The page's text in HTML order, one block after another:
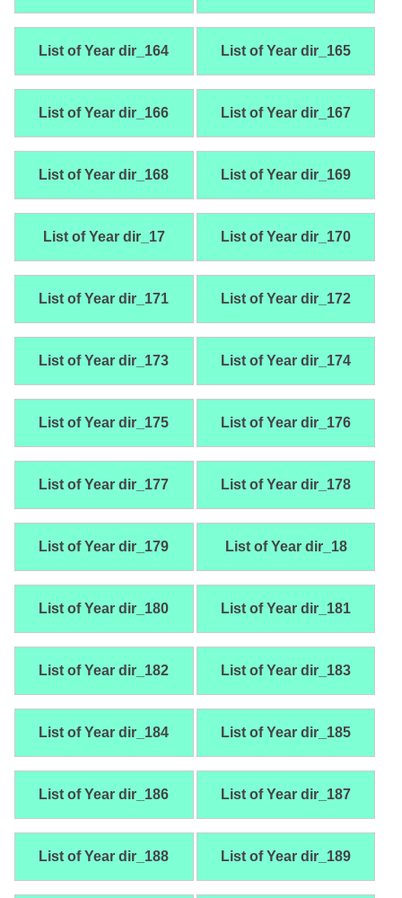
List of Year dir_164 List of Year dir_165
List of Year dir_166 List of Year dir_167
List of Year dir_168 List of Year dir_169
List of Year dir_17 List of Year dir_170
List of Year dir_171 List of Year dir_172
List of Year dir_173 List of Year dir_174
List of Year dir_175 List of Year dir_176
List of Year dir_177 List of Year dir_178
List of Year dir_179 List of Year dir_18
List of Year dir_180 List of Year dir_181
List of Year dir_182 List of Year dir_183
List of Year dir_184 List of Year dir_185
List of Year dir_186 List of Year dir_187
List of Year dir_188 List of Year dir_189